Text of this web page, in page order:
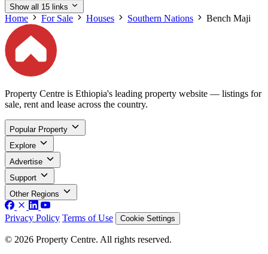
Show all 15 links
Home For Sale Houses Southern Nations Bench Maji
Property Centre is Ethiopia's leading property website — listings for
sale, rent and lease across the country.
Popular Property
Explore
Advertise
Support
Other Regions
Privacy Policy Terms of Use Cookie Settings
© 2026 Property Centre. All rights reserved.